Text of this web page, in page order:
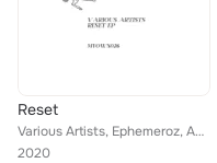
Reset
Various Artists, Ephemeroz, Aeondelit, Daniel Pupo, Eraseland
2020